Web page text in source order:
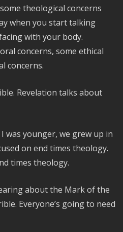
theological concerns
when you start talking
with your body.
concerns, some ethical
concerns.
Revelation talks about
was younger, we grew up in
on end times theology.
times theology.
about the Mark of the
Everyone’s going to need